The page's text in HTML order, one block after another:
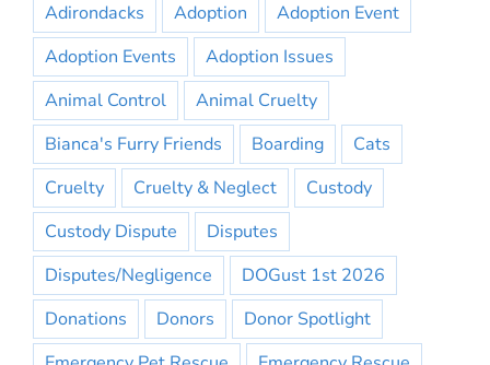
Adirondacks Adoption
Adoption Event
Adoption Events
Adoption Issues
Animal Control
Animal Cruelty
Bianca's Furry Friends
Boarding
Cats
Cruelty
Cruelty & Neglect
Custody
Custody Dispute
Disputes
Disputes/Negligence
DOGust 1st 2026
Donations
Donors
Donor Spotlight